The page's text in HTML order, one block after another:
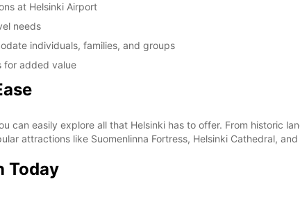
at Helsinki Airport
needs
individuals, families, and groups
for added value
can easily explore all that Helsinki has to offer. From historic
attractions like Suomenlinna Fortress, Helsinki Cathedral,
Today